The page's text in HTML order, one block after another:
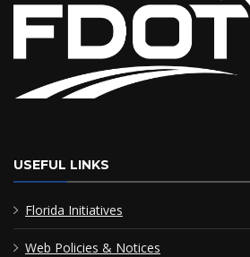
USEFUL LINKS
Florida Initiatives
Web Policies & Notices